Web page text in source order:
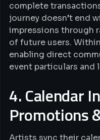
complete
journey doesn’t end
impressions through
of future users.
enabling direct
event particulars and
4. Calendar
Promotions
Artists sync their